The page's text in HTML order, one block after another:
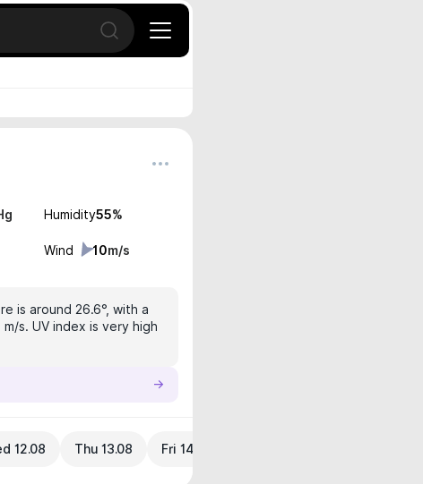
Open search
Humidity55%
Wind 10m/s
is around 26.6°, with a
s. UV index is very high
12.08 Thu 13.08 Fri 14.08